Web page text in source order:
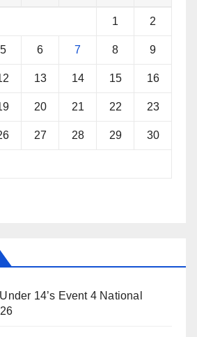
1 2
5 6 7 8 9
13 14 15 16
20 21 22 23
27 28 29 30
14’s Event 4 National